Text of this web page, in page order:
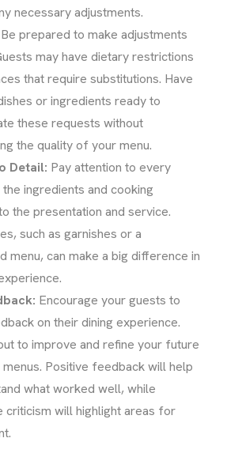
necessary adjustments.
Be prepared to make adjustments
may have dietary restrictions
that require substitutions. Have
or ingredients ready to
these requests without
the quality of your menu.
Detail: Pay attention to every
ingredients and cooking
the presentation and service.
such as garnishes or a
menu, can make a big difference in
Encourage your guests to
on their dining experience.
to improve and refine your future
Positive feedback will help
what worked well, while
criticism will highlight areas for